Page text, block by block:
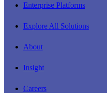
Enterprise Platforms
Explore All Solutions
About
Insight
Careers